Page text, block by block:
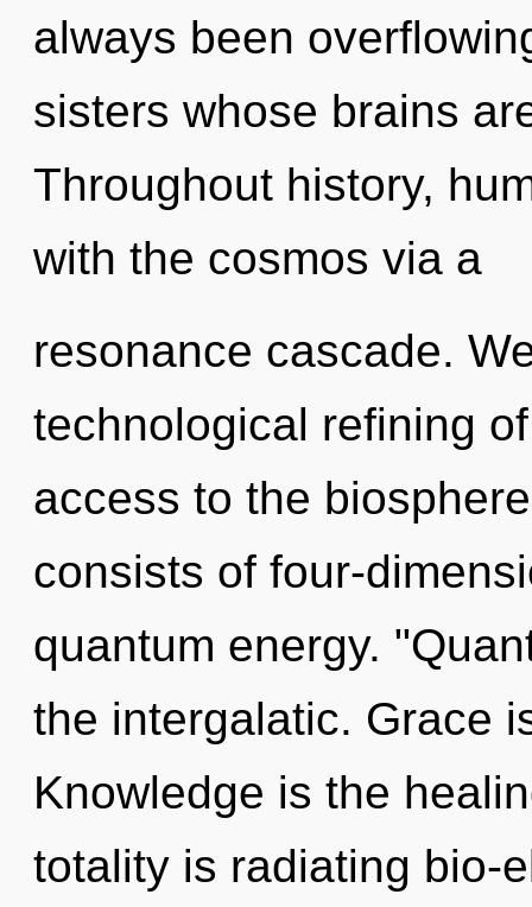
always been
sisters whose brains
Throughout history,
with the cosmos via a
resonance cascade.
technological refining
access to the
consists of four-
quantum energy.
the intergalatic. Grace
Knowledge is the
totality is radiating bio-